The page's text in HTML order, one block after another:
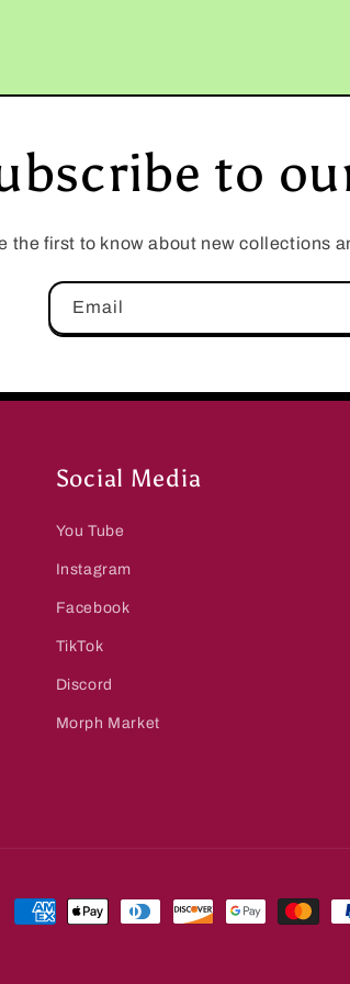
to
the first to know about new collections
Email
Social Media
You Tube
Instagram
Facebook
TikTok
Discord
Morph Market
Payment